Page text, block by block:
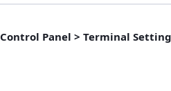
Panel > Terminal